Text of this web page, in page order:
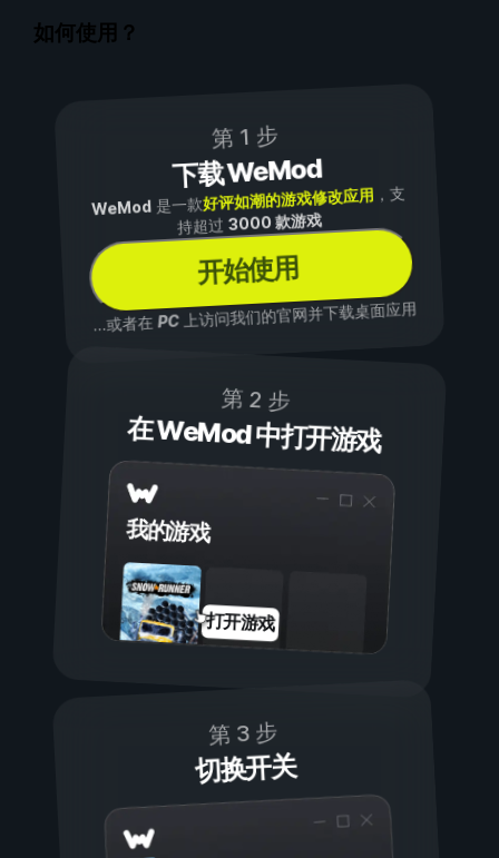
如何使用？
第 1 步
下载 WeMod
WeMod是一款好评如潮的游戏修改应用 ，支
持超过3000 款游戏
开始使用
...或者在PC上访问我们的官网并下载桌面应用
第 2 步
在 WeMod 中打开游戏
我的游戏
打开游戏
第 3 步
切换开关